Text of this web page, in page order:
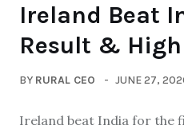
Ireland Beat
Result &
BY RURAL CEO JUNE 27,
Ireland beat India for the